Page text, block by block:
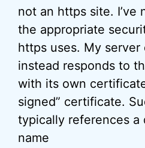
not an https site. I’ve
the appropriate
https uses. My
instead responds to
with its own
signed” certificate.
typically references a
name